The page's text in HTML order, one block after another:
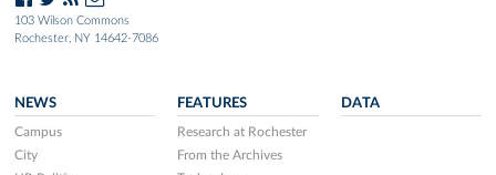
103 Wilson Commons
Rochester, NY 14642-7086
NEWS
Campus
City
FEATURES
Research at Rochester
From the Archives
DATA